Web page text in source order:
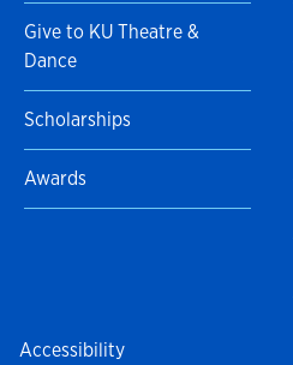
Give to KU Theatre &
Dance
Scholarships
Awards
Accessibility